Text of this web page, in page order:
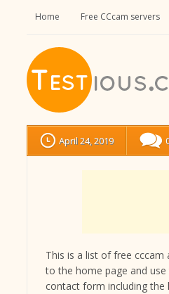
Home Free CCcam servers
April 24, 2019
This is a list of free
to the home page and
contact form including the